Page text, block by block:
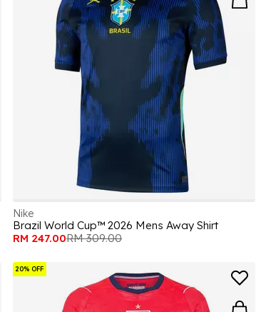
Nike
Brazil World Cup™ 2026 Mens Away Shirt
RM 247.00RM 309.00
20% OFF